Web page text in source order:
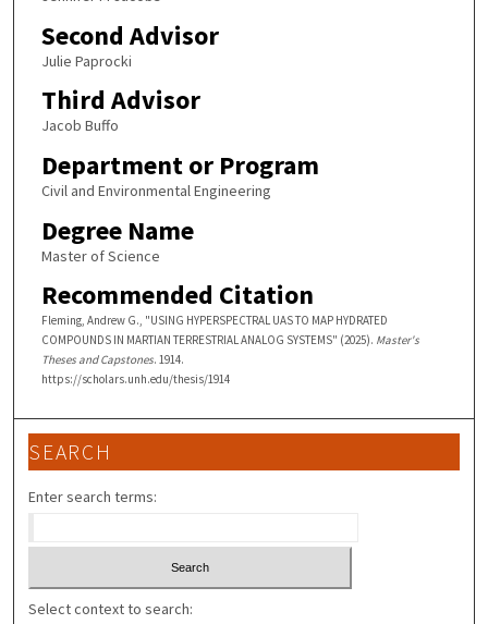
Second Advisor
Julie Paprocki
Third Advisor
Jacob Buffo
Department or Program
Civil and Environmental Engineering
Degree Name
Master of Science
Recommended Citation
Fleming, Andrew G., "USING HYPERSPECTRAL UAS TO MAP HYDRATED
COMPOUNDS IN MARTIAN TERRESTRIAL ANALOG SYSTEMS" (2025). Master's
Theses and Capstones. 1914.
https://scholars.unh.edu/thesis/1914
SEARCH
Enter search terms:
Select context to search: